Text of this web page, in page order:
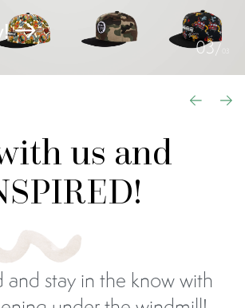
03/ 3
us and
and stay in the know with